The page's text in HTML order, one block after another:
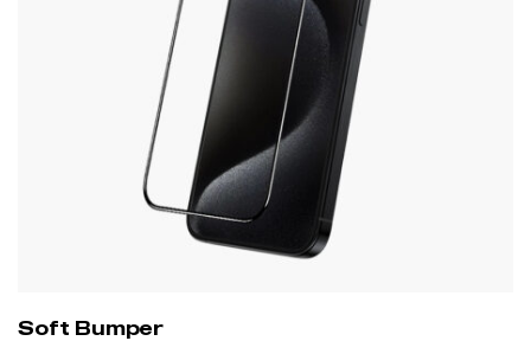
Soft Bumper